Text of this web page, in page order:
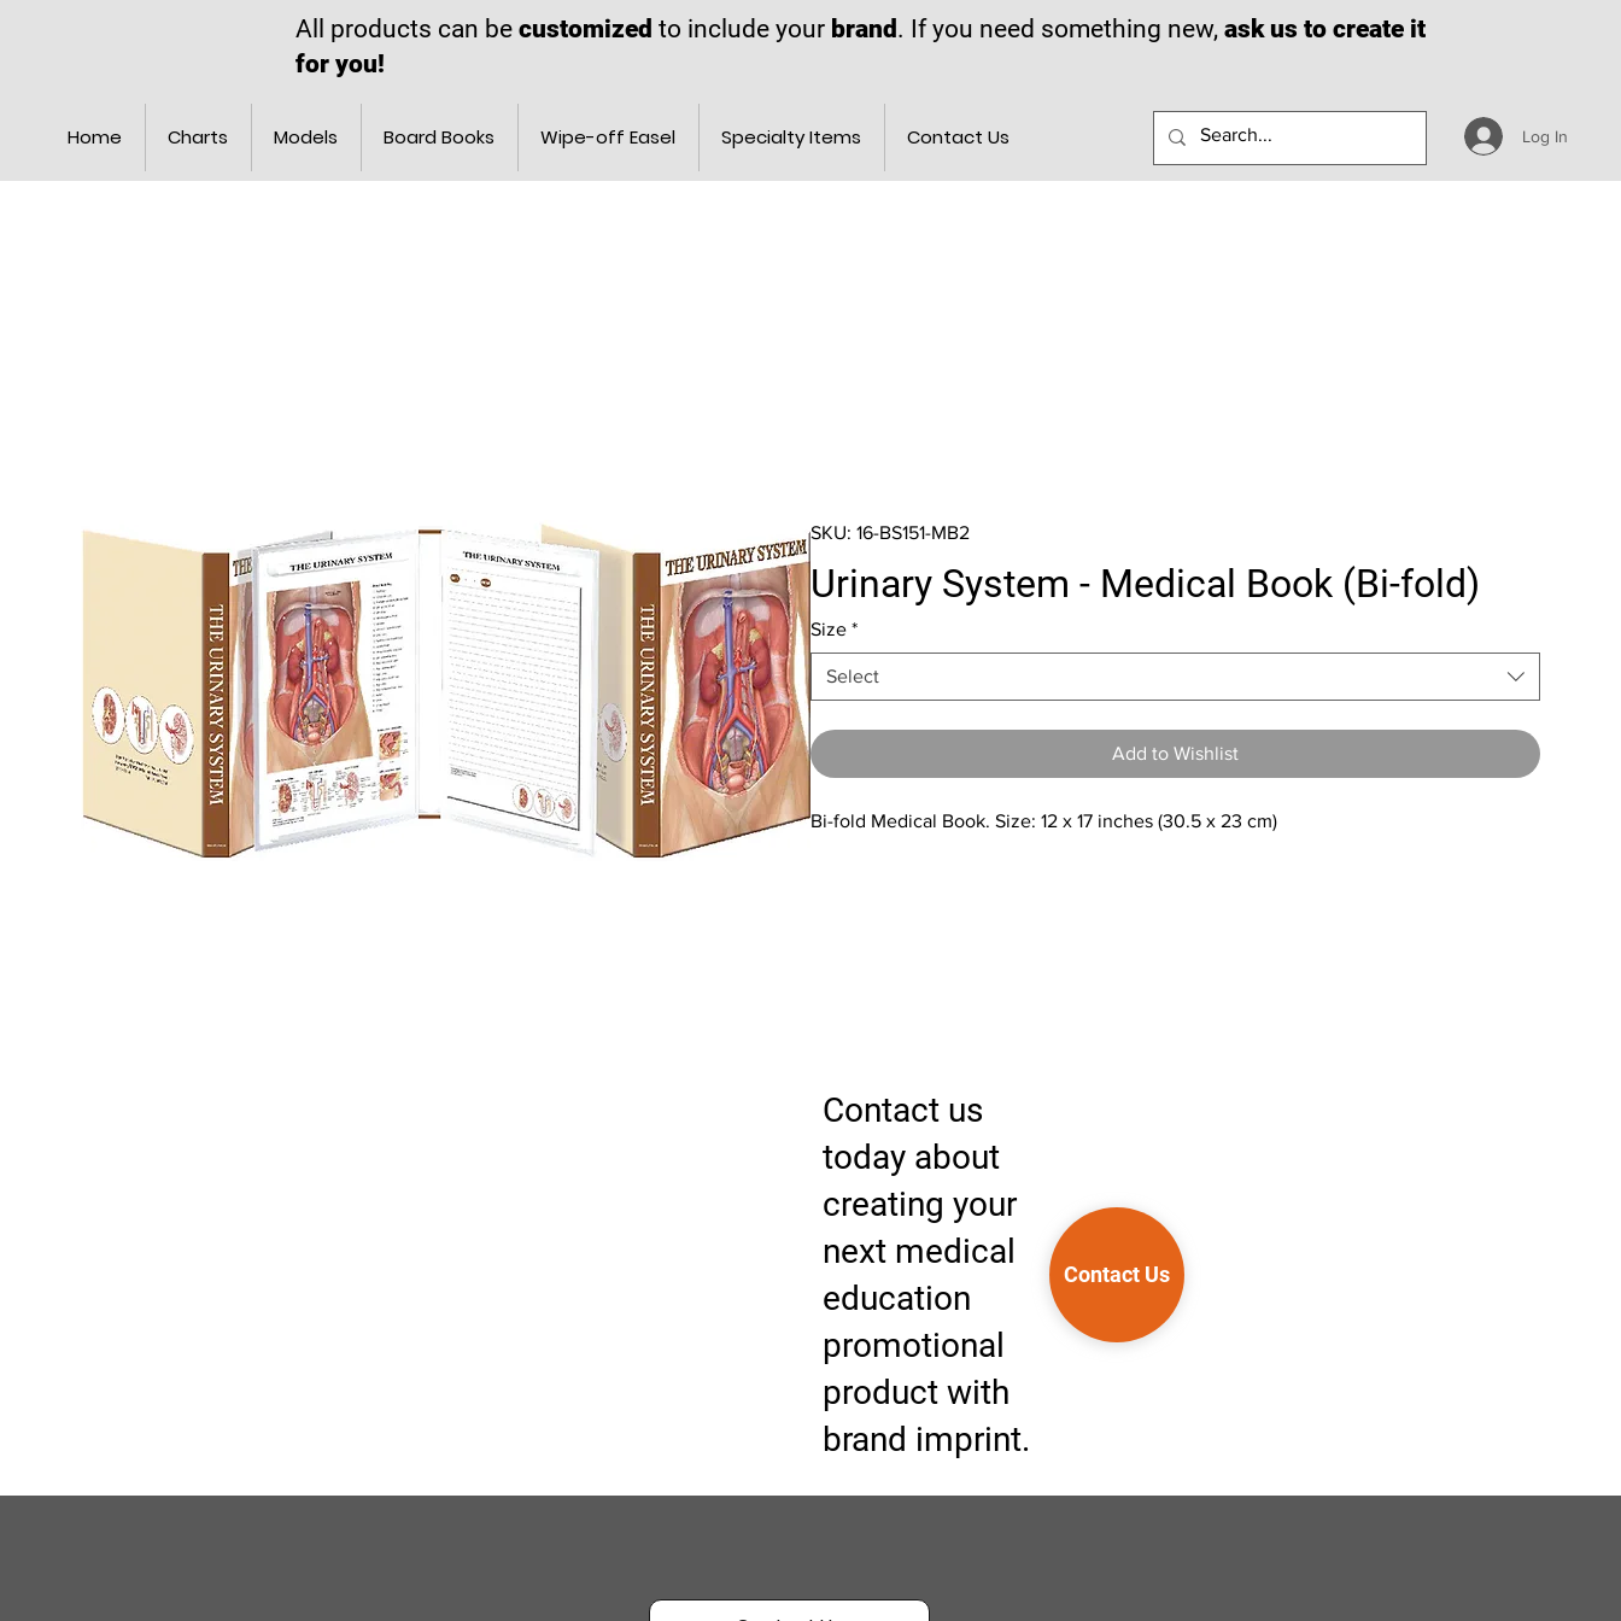
All products can becustomized to include your brand . If you need something new,ask us to create it
for you!
Home Charts Models Board Books Wipe-off Easel Specialty Items Contact Us Log In
SKU: 16-BS151-MB2
Urinary System - Medical Book (Bi-fold)
Size *
Select
Add to Wishlist
Bi-fold Medical Book. Size: 12 x 17 inches (30.5 x 23 cm)
Contact us
today about
creating your
next medical
education
promotional
product with
brand imprint.
Contact Us